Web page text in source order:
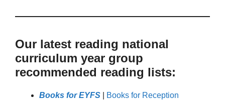
Our latest reading national
curriculum year group
recommended reading lists:
Books for EYFS
Books for Reception